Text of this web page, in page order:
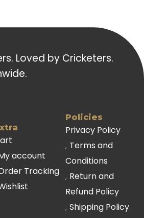
Loved by Cricketers.
account
Tracking
Policies
Privacy Policy
Terms and
Conditions
Return and
Refund Policy
Shipping Policy